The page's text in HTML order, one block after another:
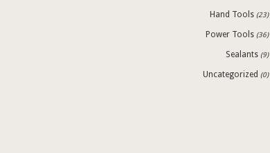
Hand Tools (23)
Power Tools (36)
Sealants (9)
Uncategorized (0)